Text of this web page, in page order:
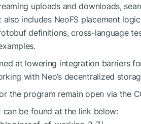
uploads and downloads,
also includes NeoFS placement
definitions, cross-language
at lowering integration barriers
with Neo’s decentralized
the program remain open via the
be found at the link below: